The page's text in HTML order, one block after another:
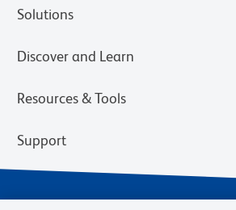
Solutions
Discover and Learn
Resources & Tools
Support